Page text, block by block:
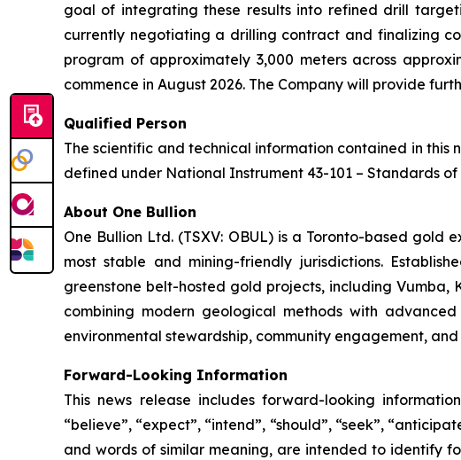
goal of integrating these results into refined drill
currently negotiating a drilling contract and finalizing
program of approximately 3,000 meters across
commence in August 2026. The Company will provide
Qualified Person
The scientific and technical information contained in this
defined under National Instrument 43-101 – Standards
About One Bullion
One Bullion Ltd. (TSXV: OBUL) is a Toronto-based
most stable and mining-friendly jurisdictions.
greenstone belt-hosted gold projects, including
combining modern geological methods with
environmental stewardship, community engagement,
Forward-Looking Information
This news release includes forward-looking
“believe”, “expect”, “intend”, “should”, “seek”,
and words of similar meaning, are intended to identify